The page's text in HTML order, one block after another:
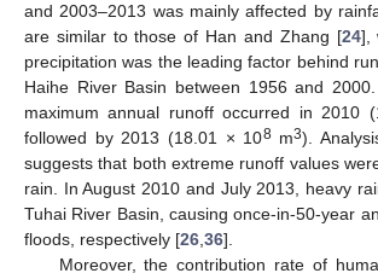
and 2003–2013 was mainly affected by
are similar to those of Han and Zhang [24],
precipitation was the leading factor behind
Haihe River Basin between 1956 and
maximum annual runoff occurred in 2010
followed by 2013 (18.01 × 108m3).
suggests that both extreme runoff values
rain. In August 2010 and July 2013, heavy
Tuhai River Basin, causing once-in-50-year
floods, respectively [26 36].
Moreover, the contribution rate of